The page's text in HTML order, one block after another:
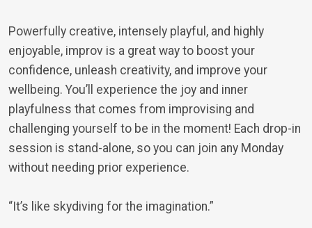
Powerfully creative, intensely playful, and highly
enjoyable, improv is a great way to boost your
confidence, unleash creativity, and improve your
wellbeing. You’ll experience the joy and inner
playfulness that comes from improvising and
challenging yourself to be in the moment! Each drop-in
session is stand-alone, so you can join any Monday
without needing prior experience.
“It’s like skydiving for the imagination.”